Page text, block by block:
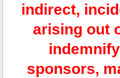
indirect,
arising out
sponsors,